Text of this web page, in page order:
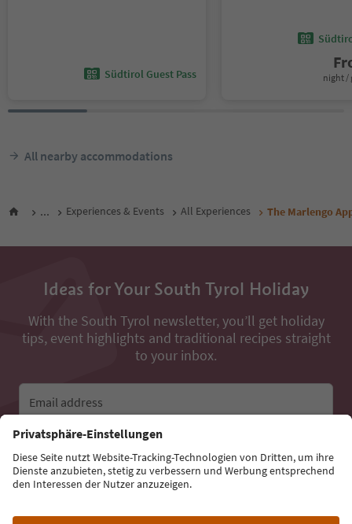
Südtirol Guest Pass night /
All nearby accommodations
... Experiences & Events All Experiences The Marlengo
Ideas for Your South Tyrol Holiday
With the South Tyrol newsletter, you’ll get holiday
tips, event highlights and traditional recipes straight
to your inbox.
Email address
Sign up for the newsletter